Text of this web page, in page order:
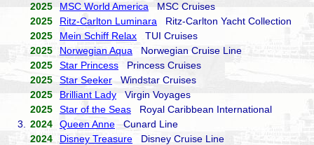
2025
MSC World America MSC Cruises
2025
Ritz-Carlton Luminara Ritz-Carlton Yacht Collection
2025
Mein Schiff Relax TUI Cruises
2025
Norwegian Aqua Norwegian Cruise Line
2025
Star Princess Princess Cruises
2025
Star Seeker Windstar Cruises
2025
Brilliant Lady Virgin Voyages
2025
Star of the Seas Royal Caribbean International
3.
2024 Queen Anne Cunard Line
2024
Disney Treasure Disney Cruise Line